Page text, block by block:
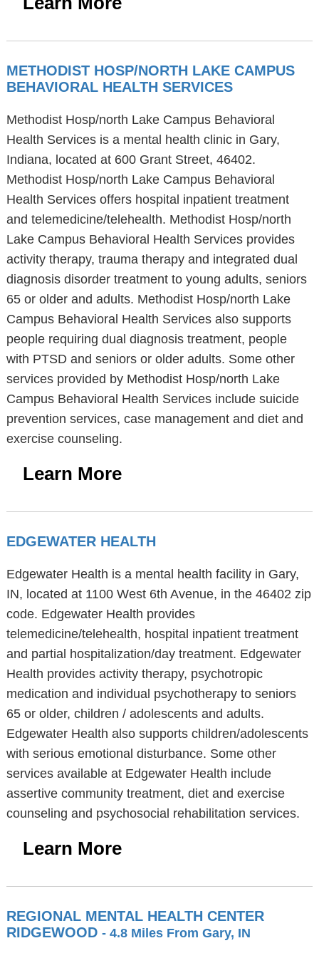
METHODIST HOSP/NORTH LAKE CAMPUS
BEHAVIORAL HEALTH SERVICES
Methodist Hosp/north Lake Campus Behavioral
Health Services is a mental health clinic in Gary,
Indiana, located at 600 Grant Street, 46402.
Methodist Hosp/north Lake Campus Behavioral
Health Services offers hospital inpatient treatment
and telemedicine/telehealth. Methodist Hosp/north
Lake Campus Behavioral Health Services provides
activity therapy, trauma therapy and integrated dual
diagnosis disorder treatment to young adults, seniors
65 or older and adults. Methodist Hosp/north Lake
Campus Behavioral Health Services also supports
people requiring dual diagnosis treatment, people
with PTSD and seniors or older adults. Some other
services provided by Methodist Hosp/north Lake
Campus Behavioral Health Services include suicide
prevention services, case management and diet and
exercise counseling.
Learn More
EDGEWATER HEALTH
Edgewater Health is a mental health facility in Gary,
IN, located at 1100 West 6th Avenue, in the 46402 zip
code. Edgewater Health provides
telemedicine/telehealth, hospital inpatient treatment
and partial hospitalization/day treatment. Edgewater
Health provides activity therapy, psychotropic
medication and individual psychotherapy to seniors
65 or older, children / adolescents and adults.
Edgewater Health also supports children/adolescents
with serious emotional disturbance. Some other
services available at Edgewater Health include
assertive community treatment, diet and exercise
counseling and psychosocial rehabilitation services.
Learn More
REGIONAL MENTAL HEALTH CENTER
RIDGEWOOD - 4.8 Miles From Gary, IN